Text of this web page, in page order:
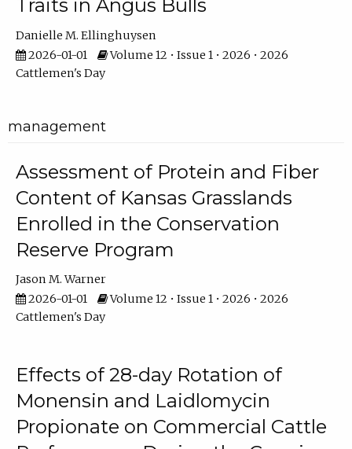
Traits in Angus Bulls
Danielle M. Ellinghuysen
2026-01-01
Volume 12 • Issue 1 • 2026 • 2026
Cattlemen's Day
management
Assessment of Protein and Fiber
Content of Kansas Grasslands
Enrolled in the Conservation
Reserve Program
Jason M. Warner
2026-01-01
Volume 12 • Issue 1 • 2026 • 2026
Cattlemen's Day
Effects of 28-day Rotation of
Monensin and Laidlomycin
Propionate on Commercial Cattle